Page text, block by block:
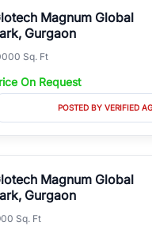
offices. From the
burgeoning residential
there is something for
by connecting you directly
local expertise.
Magnum Global
Gurgaon
Sq. Ft
On Request
POSTED BY VERIFIED
Magnum Global
Gurgaon
Sq. Ft